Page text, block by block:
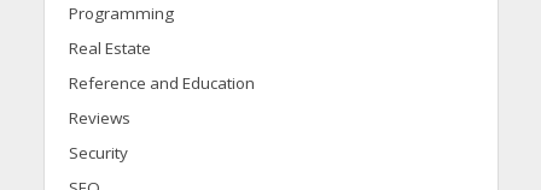
Programming
Real Estate
Reference and Education
Reviews
Security